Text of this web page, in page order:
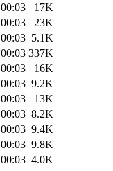
17K
23K
5.1K
337K
16K
9.2K
13K
8.2K
9.4K
9.8K
4.0K